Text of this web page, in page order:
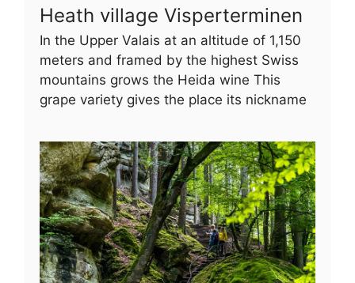
Heath village Visperterminen
In the Upper Valais at an altitude of 1,150
meters and framed by the highest Swiss
mountains grows the Heida wine This
grape variety gives the place its nickname